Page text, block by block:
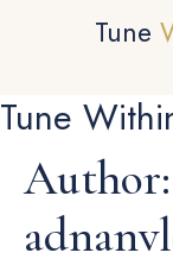
Tune
Tune
Author: